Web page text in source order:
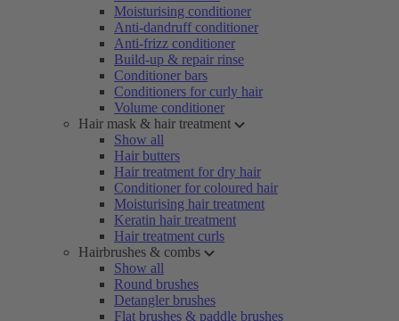
Moisturising conditioner
Anti-dandruff conditioner
Anti-frizz conditioner
Build-up & repair rinse
Conditioner bars
Conditioners for curly hair
Volume conditioner
Hair mask & hair treatment
Show all
Hair butters
Hair treatment for dry hair
Conditioner for coloured hair
Moisturising hair treatment
Keratin hair treatment
Hair treatment curls
Hairbrushes & combs
Show all
Round brushes
Detangler brushes
Flat brushes & paddle brushes